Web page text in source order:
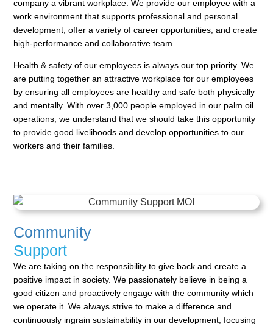
company a vibrant workplace. We provide ouremployee with a
work environment that supports professional and personal
development, offer a variety ofcareer opportunities, and create
high-performance and collaborative team
Health & safety of our employees is always our top priority. We
are putting together an attractive workplacefor our employees
by ensuring all employees are healthy and safe both physically
and mentally. With over3,000 people employed in our palm oil
operations, we understand that we should take this opportunity
to provide good livelihoods and develop opportunities to our
workers and their families.
Community
Support
We are taking on the responsibility to give back and create a
positive impact in society. We passionately believe in being a
good citizen and proactively engage with the community which
we operate it. We alwaysstrive to make a difference and
continuously ingrain sustainability in our development, focusing